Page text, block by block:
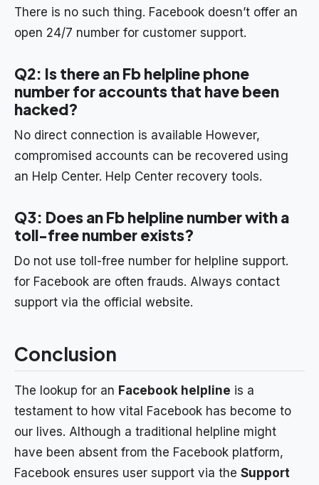
There is no such thing. Facebook doesn’t offer an
open 24/7 number for customer support.
Q2: Is there an Fb helpline phone
number for accounts that have been
hacked?
No direct connection is available However,
compromised accounts can be recovered using
an Help Center. Help Center recovery tools.
Q3: Does an Fb helpline number with a
toll-free number exists?
Do not use toll-free number for helpline support.
for Facebook are often frauds. Always contact
support via the official website.
Conclusion
The lookup for an Facebook helpline is a
testament to how vital Facebook has become to
our lives. Although a traditional helpline might
have been absent from the Facebook platform,
Facebook ensures user support via the Support